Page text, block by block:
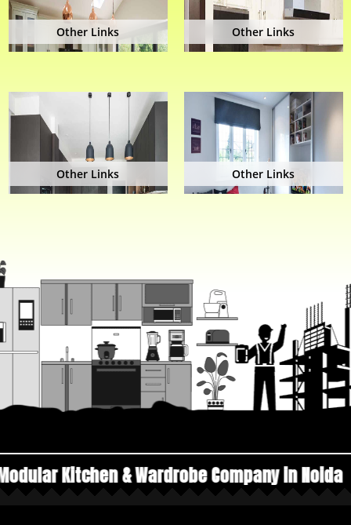
Other Links Other Links
Other Links Other Links
Wardrobe Company in Noida Top